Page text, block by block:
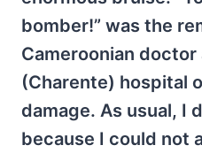
bomber!” was the
Cameroonian
(Charente) hospital
damage. As usual, I
because I could not